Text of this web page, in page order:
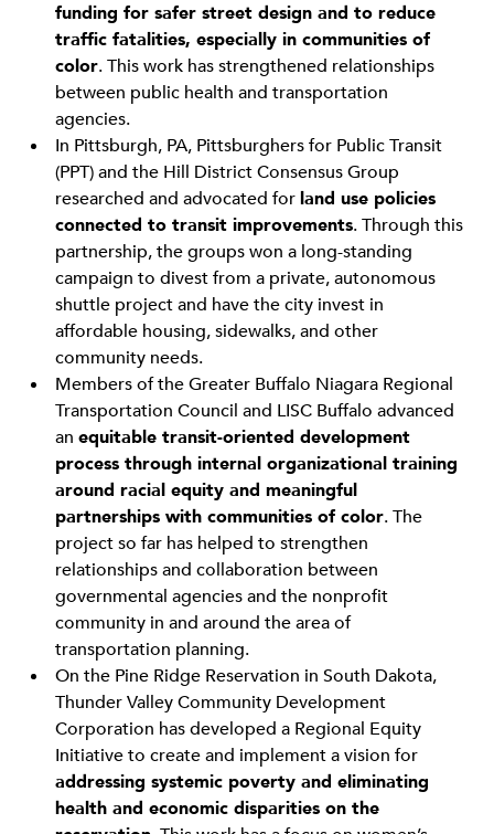
funding for safer street design and to reduce
traffic fatalities, especially in communities of
color. This work has strengthened relationships
between public health and transportation
agencies.
In Pittsburgh, PA, Pittsburghers for Public Transit
(PPT) and the Hill District Consensus Group
researched and advocated forland use policies
connected to transit improvements. Through this
partnership, the groups won a long-standing
campaign to divest from a private, autonomous
shuttle project and have the city invest in
affordable housing, sidewalks, and other
community needs.
Members of the Greater Buffalo Niagara Regional
Transportation Council and LISC Buffalo advanced
an equitable transit-oriented development
process through internal organizational training
around racial equity and meaningful
partnerships with communities of color. The
project so far has helped to strengthen
relationships and collaboration between
governmental agencies and the nonprofit
community in and around the area of
transportation planning.
On the Pine Ridge Reservation in South Dakota,
Thunder Valley Community Development
Corporation has developed a Regional Equity
Initiative to create and implement a vision for
addressing systemic poverty and eliminating
health and economic disparities on the